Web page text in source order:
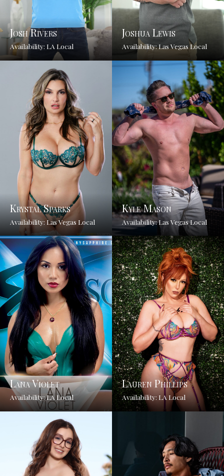
Josh Rivers
Availability: LA Local
Joshua Lewis
Availability: Las Vegas Local
Krystal Sparks
Availability: Las Vegas Local
Kyle Mason
Availability: Las Vegas Local
Lana Violet
Availability: LA Local
Lauren Phillips
Availability: LA Local